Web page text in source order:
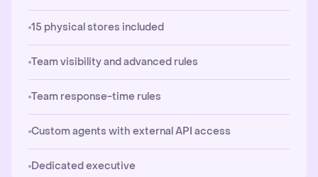
15 physical stores included
Team visibility and advanced rules
Team response-time rules
Custom agents with external API access
Dedicated executive